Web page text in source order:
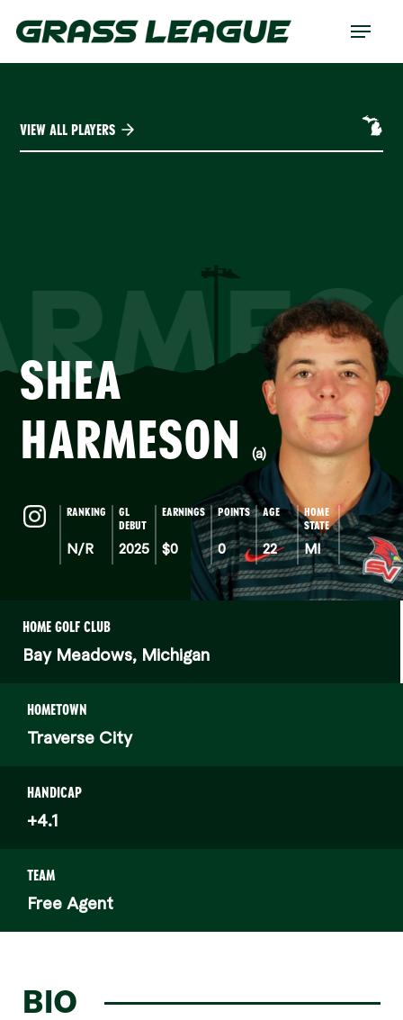
Menu
VIEW ALL PLAYERS
SHEA
HARMESON
(a)
RANKING
N/R
GL
DEBUT
2025
EARNINGS
$0
POINTS
0
AGE
22
HOME
STATE
MI
HOME GOLF CLUB
Bay Meadows, Michigan
HOMETOWN
Traverse City
HANDICAP
+4.1
TEAM
Free Agent
BIO